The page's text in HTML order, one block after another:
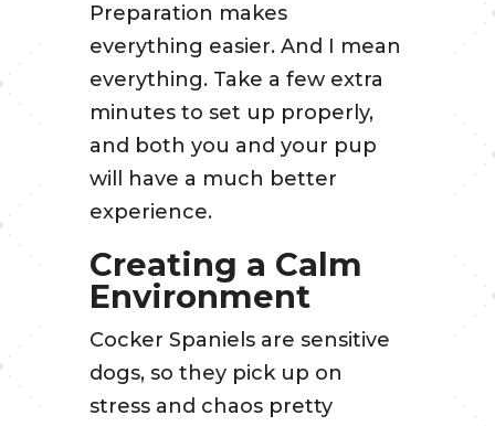
Preparation makes
everything easier. And I mean
everything. Take a few extra
minutes to set up properly,
and both you and your pup
will have a much better
experience.
Creating a Calm
Environment
Cocker Spaniels are sensitive
dogs, so they pick up on
stress and chaos pretty